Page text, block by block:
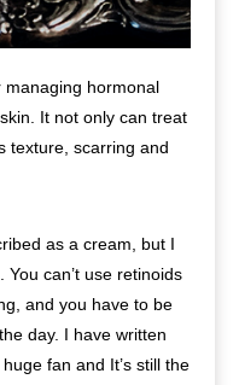
managing hormonal
It not only can treat
texture, scarring and
as a cream, but I
can’t use retinoids
and you have to be
day. I have written
fan and It’s still the